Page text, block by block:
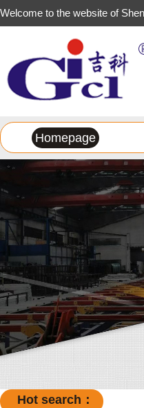
Welcome to the website of
Homepage
Hot search：